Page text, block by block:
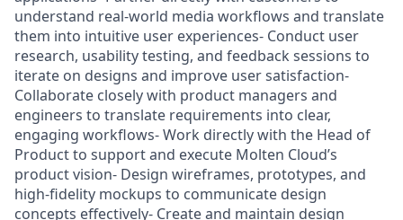
understand real-world media workflows and translate
them into intuitive user experiences- Conduct user
research, usability testing, and feedback sessions to
iterate on designs and improve user satisfaction-
Collaborate closely with product managers and
engineers to translate requirements into clear,
engaging workflows- Work directly with the Head of
Product to support and execute Molten Cloud’s
product vision- Design wireframes, prototypes, and
high-fidelity mockups to communicate design
concepts effectively- Create and maintain design